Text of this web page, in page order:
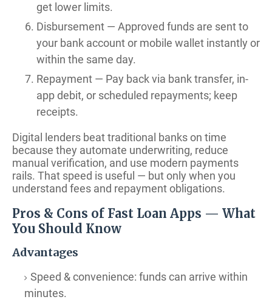
get lower limits.
Disbursement — Approved funds are sent to
your bank account or mobile wallet instantly or
within the same day.
Repayment — Pay back via bank transfer, in-
app debit, or scheduled repayments; keep
receipts.
Digital lenders beat traditional banks on time
because they automate underwriting, reduce
manual verification, and use modern payments
rails. That speed is useful — but only when you
understand fees and repayment obligations.
Pros & Cons of Fast Loan Apps — What
You Should Know
Advantages
Speed & convenience: funds can arrive within
minutes.